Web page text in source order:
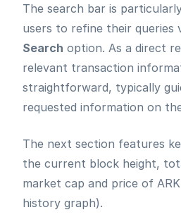
The search bar is
users to refine their queries
Search option. As a direct
relevant transaction
straightforward, typically
requested information on
The next section features
the current block height,
market cap and price of
history graph).